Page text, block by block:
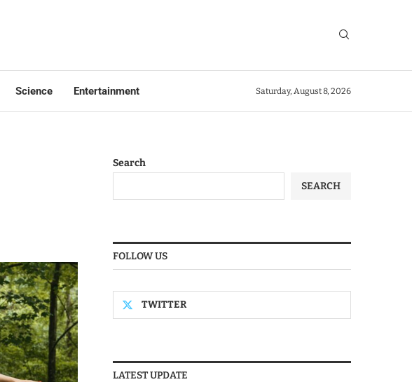
Science Entertainment Saturday, August 8, 2026
Search
SEARCH
FOLLOW US
TWITTER
LATEST UPDATE